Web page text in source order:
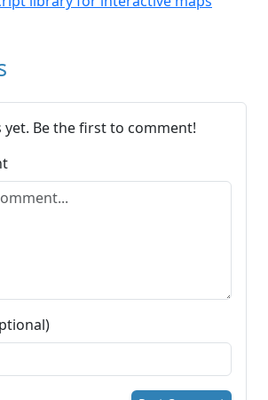
yet. Be the first to comment!